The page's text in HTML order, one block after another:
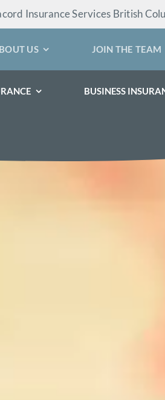
Insurance Services British
US JOIN THE TEAM
BUSINESS